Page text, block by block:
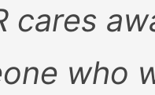
cares
who